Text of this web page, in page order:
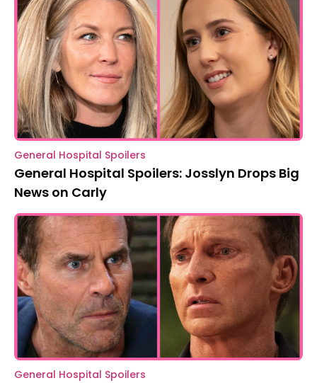
General Hospital Spoilers
General Hospital Spoilers: Josslyn Drops Big
News on Carly
General Hospital Spoilers